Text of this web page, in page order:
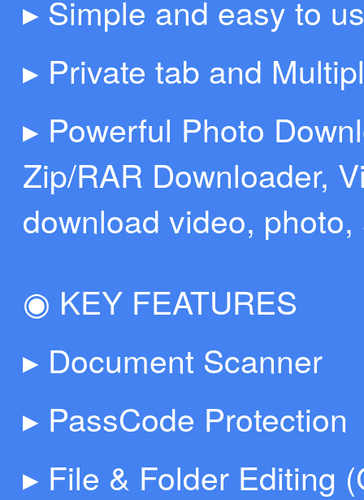
▸ Simple and easy to
▸ Private tab and
▸ Powerful Photo
Zip/RAR Downloader,
download video,
◉ KEY FEATURES
▸ Document Scanner
▸ PassCode Protection
▸ File & Folder Editing